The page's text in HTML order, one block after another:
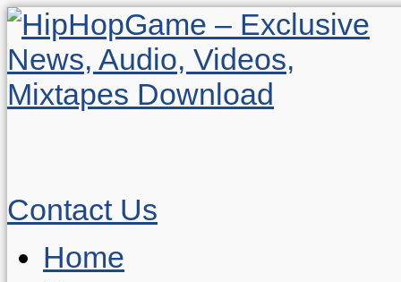
Contact Us
Home